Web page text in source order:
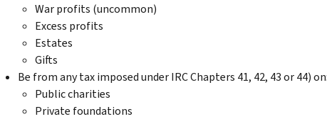
War profits (uncommon)
Excess profits
Estates
Gifts
Be from any tax imposed under IRC Chapters 41, 42, 43 or 44) on:
Public charities
Private foundations